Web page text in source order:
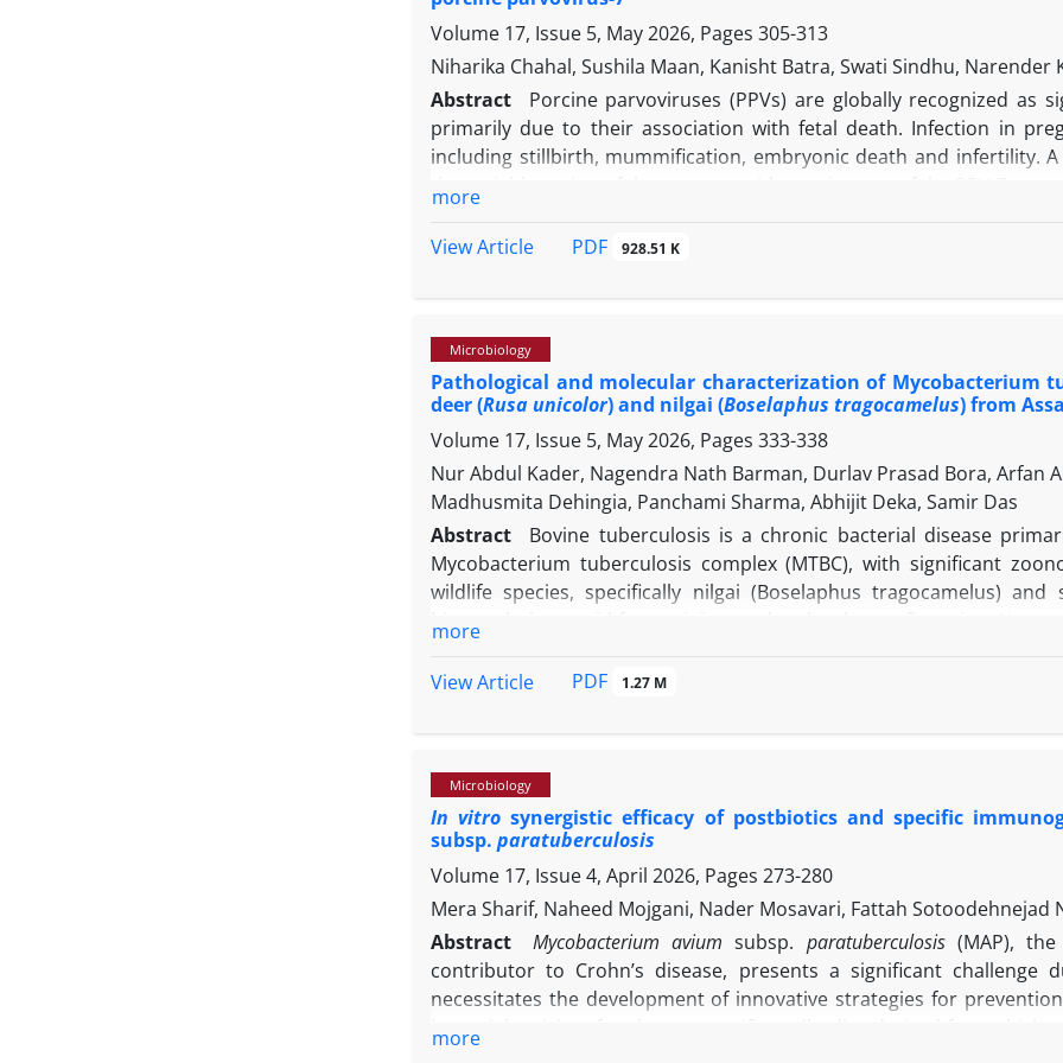
development, though further in vitro and in situ validation is required
Volume 17, Issue 5, May 2026, Pages 305-313
Niharika Chahal, Sushila Maan, Kanisht Batra, Swati Sindhu,
Abstract
Porcine parvoviruses (PPVs) are globally recognized
primarily due to their association with fetal death. Infection in
including stillbirth, mummification, embryonic death and infertility.
0.72 µM of each forward and reverse primer and 14.00 mM
also showed high specificity, exhibiting no cross-reactivity with other
a positivity rate of 13.77%. Operating at a low and constant
laboratory equipment, making it highly suitable for pen-side
demonstrated strong potential for field-based detection of PPV-7
marking the first report of its kind from this region. Further
strengthen its diagnostic applicability.
more
View Article
PDF 928.51 K
Microbiology
Pathological and molecular characterization of Mycobacterium
deer (Rusa unicolor) and nilgai (Boselaphus tragocamelus) from
Volume 17, Issue 5, May 2026, Pages 333-338
Nur Abdul Kader, Nagendra Nath Barman, Durlav Prasad Bora, Arfan
Madhusmita Dehingia, Panchami Sharma, Abhijit Deka, Samir Das
Abstract
Bovine tuberculosis is a chronic bacterial disease
Mycobacterium tuberculosis complex (MTBC), with significant
wildlife species, specifically nilgai (Boselaphus tragocamelus)
granulomatous tubercles of varying sizes were observed in the
bacilli. Microscopic examination of tuberculosis granulomas
and IS1081 in tissue samples, further validated by Basic Local
dideoxy sequencing. In conclusion, this study confirmed the
integrated approach combining pathology, microbiology, and
pathogen entry into the herd and prevent potential spillover.
more
View Article
PDF 1.27 M
Microbiology
In vitro synergistic efficacy of postbiotics and specific
subsp. paratuberculosis
Volume 17, Issue 4, April 2026, Pages 273-280
Mera Sharif, Naheed Mojgani, Nader Mosavari, Fattah Sotoodehnejad
Abstract
Mycobacterium avium subsp. paratuberculosis (MAP),
contributor to Crohn’s disease, presents a significant
necessitates the development of innovative strategies for
more